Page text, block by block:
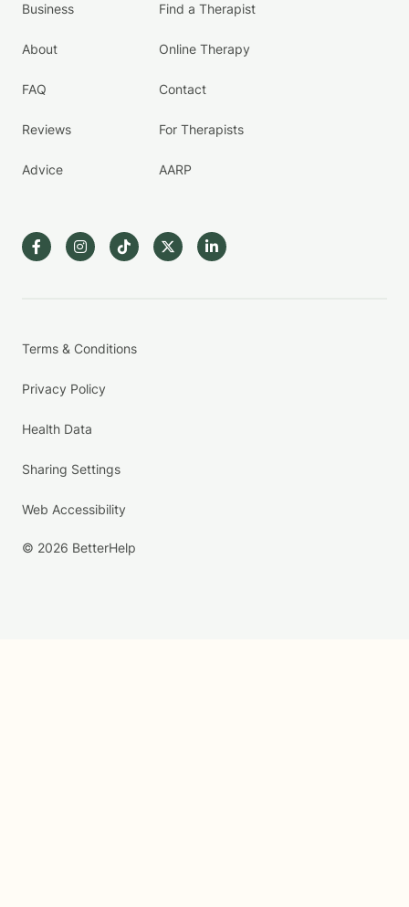
Business
About
FAQ
Reviews
Advice
Find a Therapist
Online Therapy
Contact
For Therapists
AARP
Terms & Conditions
Privacy Policy
Health Data
Sharing Settings
Web Accessibility
© 2026 BetterHelp